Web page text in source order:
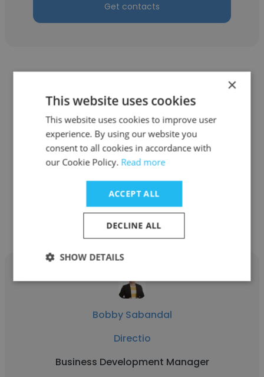
Get contacts
Roel “Elle” Calderon
Directio
Client Success Manager
Bobby Sabandal
Directio
Business Development Manager
×
This website uses cookies
This website uses cookies to improve user
experience. By using our website you
consent to all cookies in accordance with
our Cookie Policy. Read more
ACCEPT ALL
DECLINE ALL
SHOW DETAILS